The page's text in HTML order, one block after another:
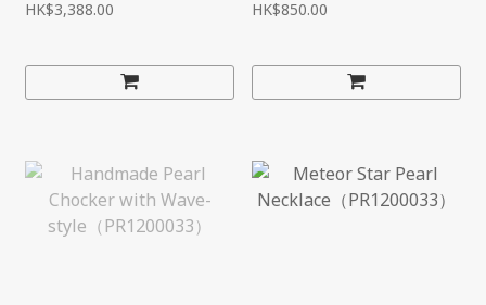
HK$3,388.00
）
HK$850.00